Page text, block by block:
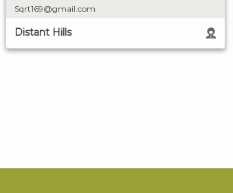
Sqrt169@gmail.com
Distant Hills